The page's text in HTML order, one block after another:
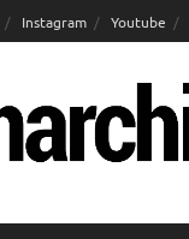
Instagram Youtube